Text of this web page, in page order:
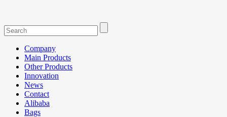
Company
Main Products
Other Products
Innovation
News
Contact
Alibaba
Bags